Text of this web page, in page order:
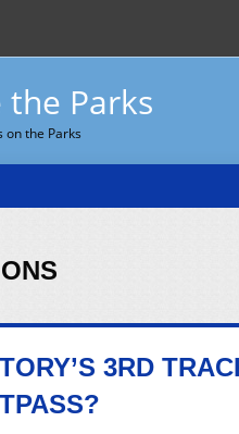
the Parks
on the Parks
3RD